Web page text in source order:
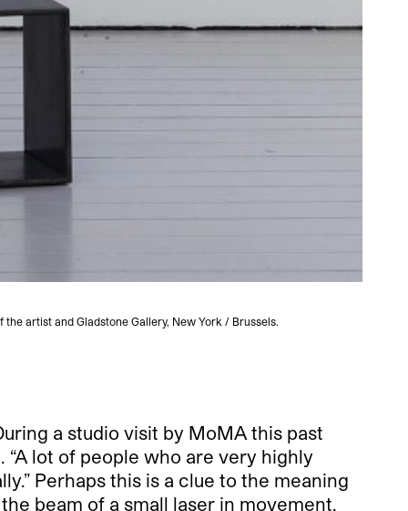
artist and Gladstone Gallery, New York / Brussels.
a studio visit by MoMA this past
lot of people who are very highly
Perhaps this is a clue to the meaning
beam of a small laser in movement.